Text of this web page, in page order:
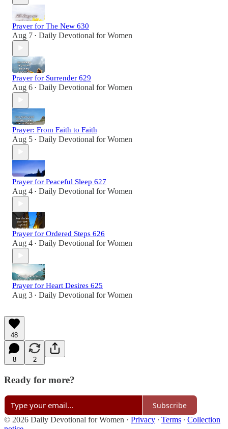
Prayer for The New 630
Aug 7 • Daily Devotional for Women
Prayer for Surrender 629
Aug 6 • Daily Devotional for Women
Prayer: From Faith to Faith
Aug 5 • Daily Devotional for Women
Prayer for Peaceful Sleep 627
Aug 4 • Daily Devotional for Women
Prayer for Ordered Steps 626
Aug 4 • Daily Devotional for Women
Prayer for Heart Desires 625
Aug 3 • Daily Devotional for Women
48
8 2
Ready for more?
Subscribe
© 2026 Daily Devotional for Women · Privacy ∙ Terms ∙ Collection